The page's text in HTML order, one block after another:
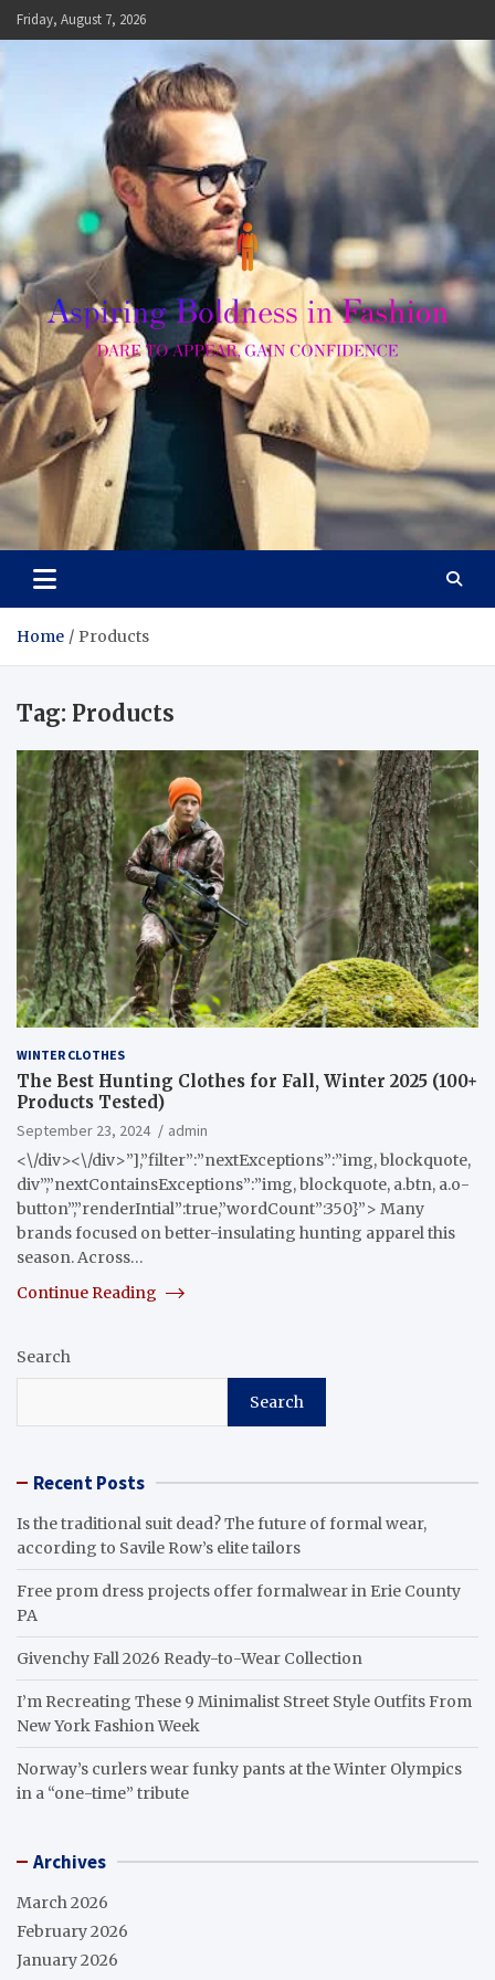
Skip
to
Friday, August 7, 2026
Aspiring Boldness in
Fashion
Dare to Appear, Gain Confidence
Home Products
Tag: Products
WINTER CLOTHES
The Best Hunting Clothes for Fall, Winter 2025 (100+
Products Tested)
September 23, 2024
admin
<\/div><\/div>”],”filter”:”nextExceptions”:”img, blockquote,
div”,”nextContainsExceptions”:”img, blockquote, a.btn, a.o-
button”,”renderIntial”:true,”wordCount”:350}”> Many
brands focused on better-insulating hunting apparel this
season. Across…
Continue Reading
Search
Search
Recent Posts
Is the traditional suit dead? The future of formal wear,
according to Savile Row’s elite tailors
Free prom dress projects offer formalwear in Erie County
PA
Givenchy Fall 2026 Ready-to-Wear Collection
I’m Recreating These 9 Minimalist Street Style Outfits From
New York Fashion Week
Norway’s curlers wear funky pants at the Winter Olympics
in a “one-time” tribute
Archives
March 2026
February 2026
January 2026